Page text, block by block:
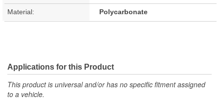
Material: Polycarbonate
Applications for this Product
This product is universal and/or has no specific fitment assigned
to a vehicle.